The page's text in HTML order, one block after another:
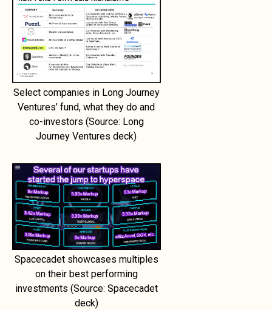
Select companies in Long Journey
Ventures’ fund, what they do and
co-investors (Source: Long
Journey Ventures deck)
Spacecadet showcases multiples
on their best performing
investments (Source: Spacecadet
deck)